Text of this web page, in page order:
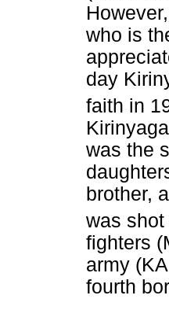
who is
day
faith in
was the
brother,
was
fighters
army
fourth